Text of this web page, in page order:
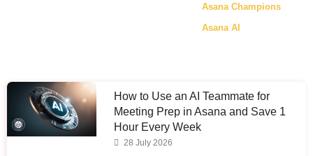
Asana Champions
Asana AI
How to Use an AI Teammate for
Meeting Prep in Asana and Save 1
Hour Every Week
28 July 2026